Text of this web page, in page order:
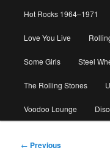
Hot Rocks 1964–1971
Love You Live
Some Girls Steel
The Rolling Stones
Voodoo Lounge
Post
← Previous